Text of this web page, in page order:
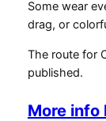
Some wear
drag, or
The route for
published.
More info